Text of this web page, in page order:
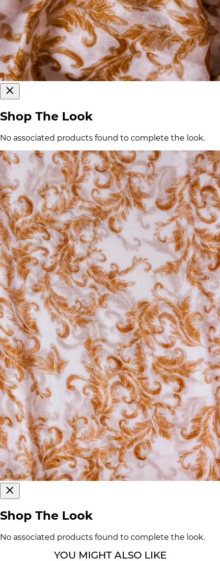
Shop The Look
No associated products found to complete the look.
Shop The Look
No associated products found to complete the look.
YOU MIGHT ALSO LIKE